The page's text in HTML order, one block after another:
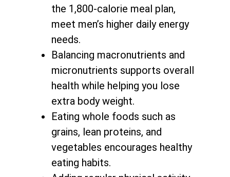
the 1,800-calorie meal plan,
meet men’s higher daily energy
needs.
Balancing macronutrients and
micronutrients supports overall
health while helping you lose
extra body weight.
Eating whole foods such as
grains, lean proteins, and
vegetables encourages healthy
eating habits.